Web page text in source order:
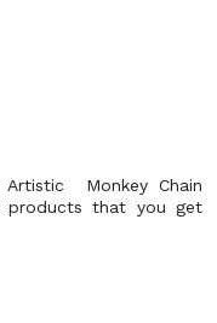
Monkey Chain
products that you get